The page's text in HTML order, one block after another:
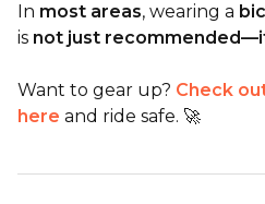
In most areas, wearing a
is not just
Want to gear up? Check
here and ride safe. 🚀